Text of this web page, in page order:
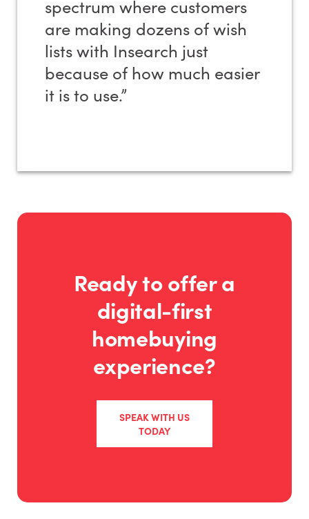
spectrum where customers
are making dozens of wish
lists with Insearch just
because of how much easier
it is to use.”
Ready to offer a
digital-first
homebuying
experience?
SPEAK WITH US
TODAY